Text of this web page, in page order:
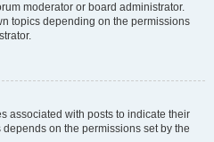
moderator or board administrator.
topics depending on the permissions
associated with posts to indicate their
on the permissions set by the